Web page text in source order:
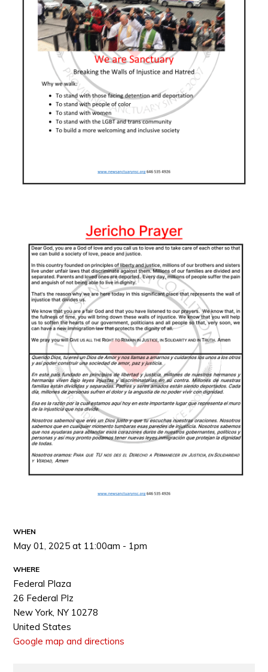
WHEN
May 01, 2025 at 11:00am - 1pm
WHERE
Federal Plaza
26 Federal Plz
New York, NY 10278
United States
Google map and directions